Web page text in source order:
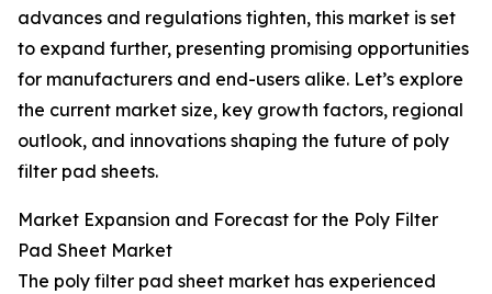
advances and regulations tighten, this market is set
to expand further, presenting promising opportunities
for manufacturers and end-users alike. Let’s explore
the current market size, key growth factors, regional
outlook, and innovations shaping the future of poly
filter pad sheets.
Market Expansion and Forecast for the Poly Filter
Pad Sheet Market
The poly filter pad sheet market has experienced